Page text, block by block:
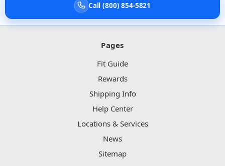
Call (800) 854-5821
Pages
Fit Guide
Rewards
Shipping Info
Help Center
Locations & Services
News
Sitemap